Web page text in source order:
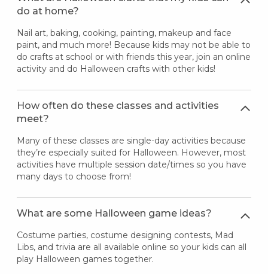
do at home?
Nail art, baking, cooking, painting, makeup and face
paint, and much more! Because kids may not be able to
do crafts at school or with friends this year, join an online
activity and do Halloween crafts with other kids!
How often do these classes and activities
meet?
Many of these classes are single-day activities because
they’re especially suited for Halloween. However, most
activities have multiple session date/times so you have
many days to choose from!
What are some Halloween game ideas?
Costume parties, costume designing contests, Mad
Libs, and trivia are all available online so your kids can all
play Halloween games together.